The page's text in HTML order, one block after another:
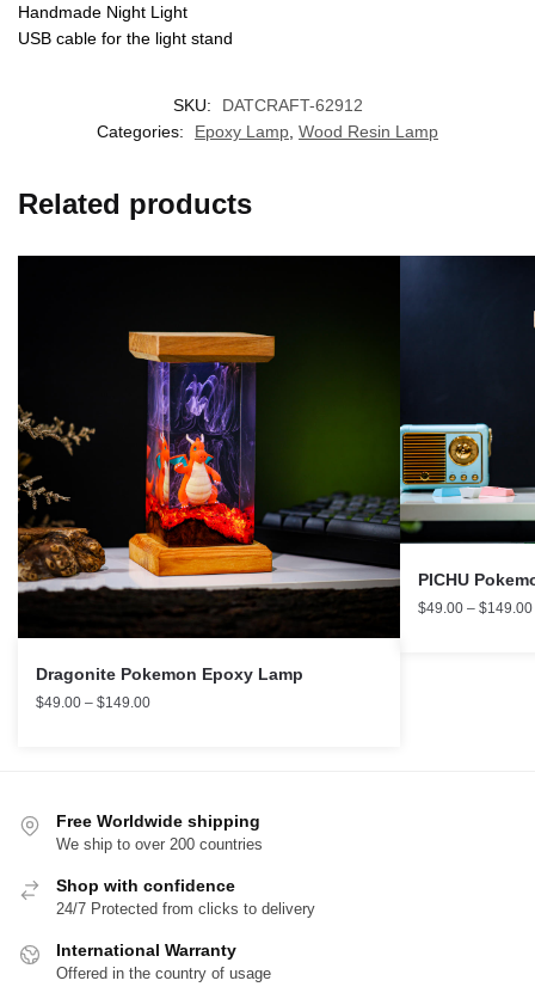
Handmade Night Light
USB cable for the light stand
SKU:
DATCRAFT-62912
Categories:
Epoxy Lamp, Wood Resin Lamp
Related products
Dragonite Pokemon Epoxy Lamp
$49.00 – $149.00
PICHU
$49.00 – $149.00
Free Worldwide shipping
We ship to over 200 countries
Shop with confidence
24/7 Protected from clicks to delivery
International Warranty
Offered in the country of usage